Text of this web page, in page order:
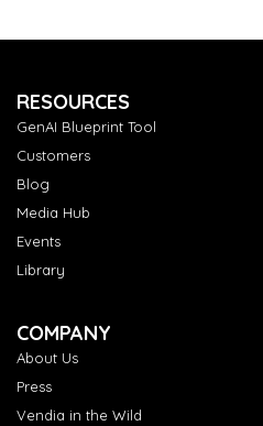
RESOURCES
GenAI Blueprint Tool
Customers
Blog
Media Hub
Events
Library
COMPANY
About Us
Press
Vendia in the Wild